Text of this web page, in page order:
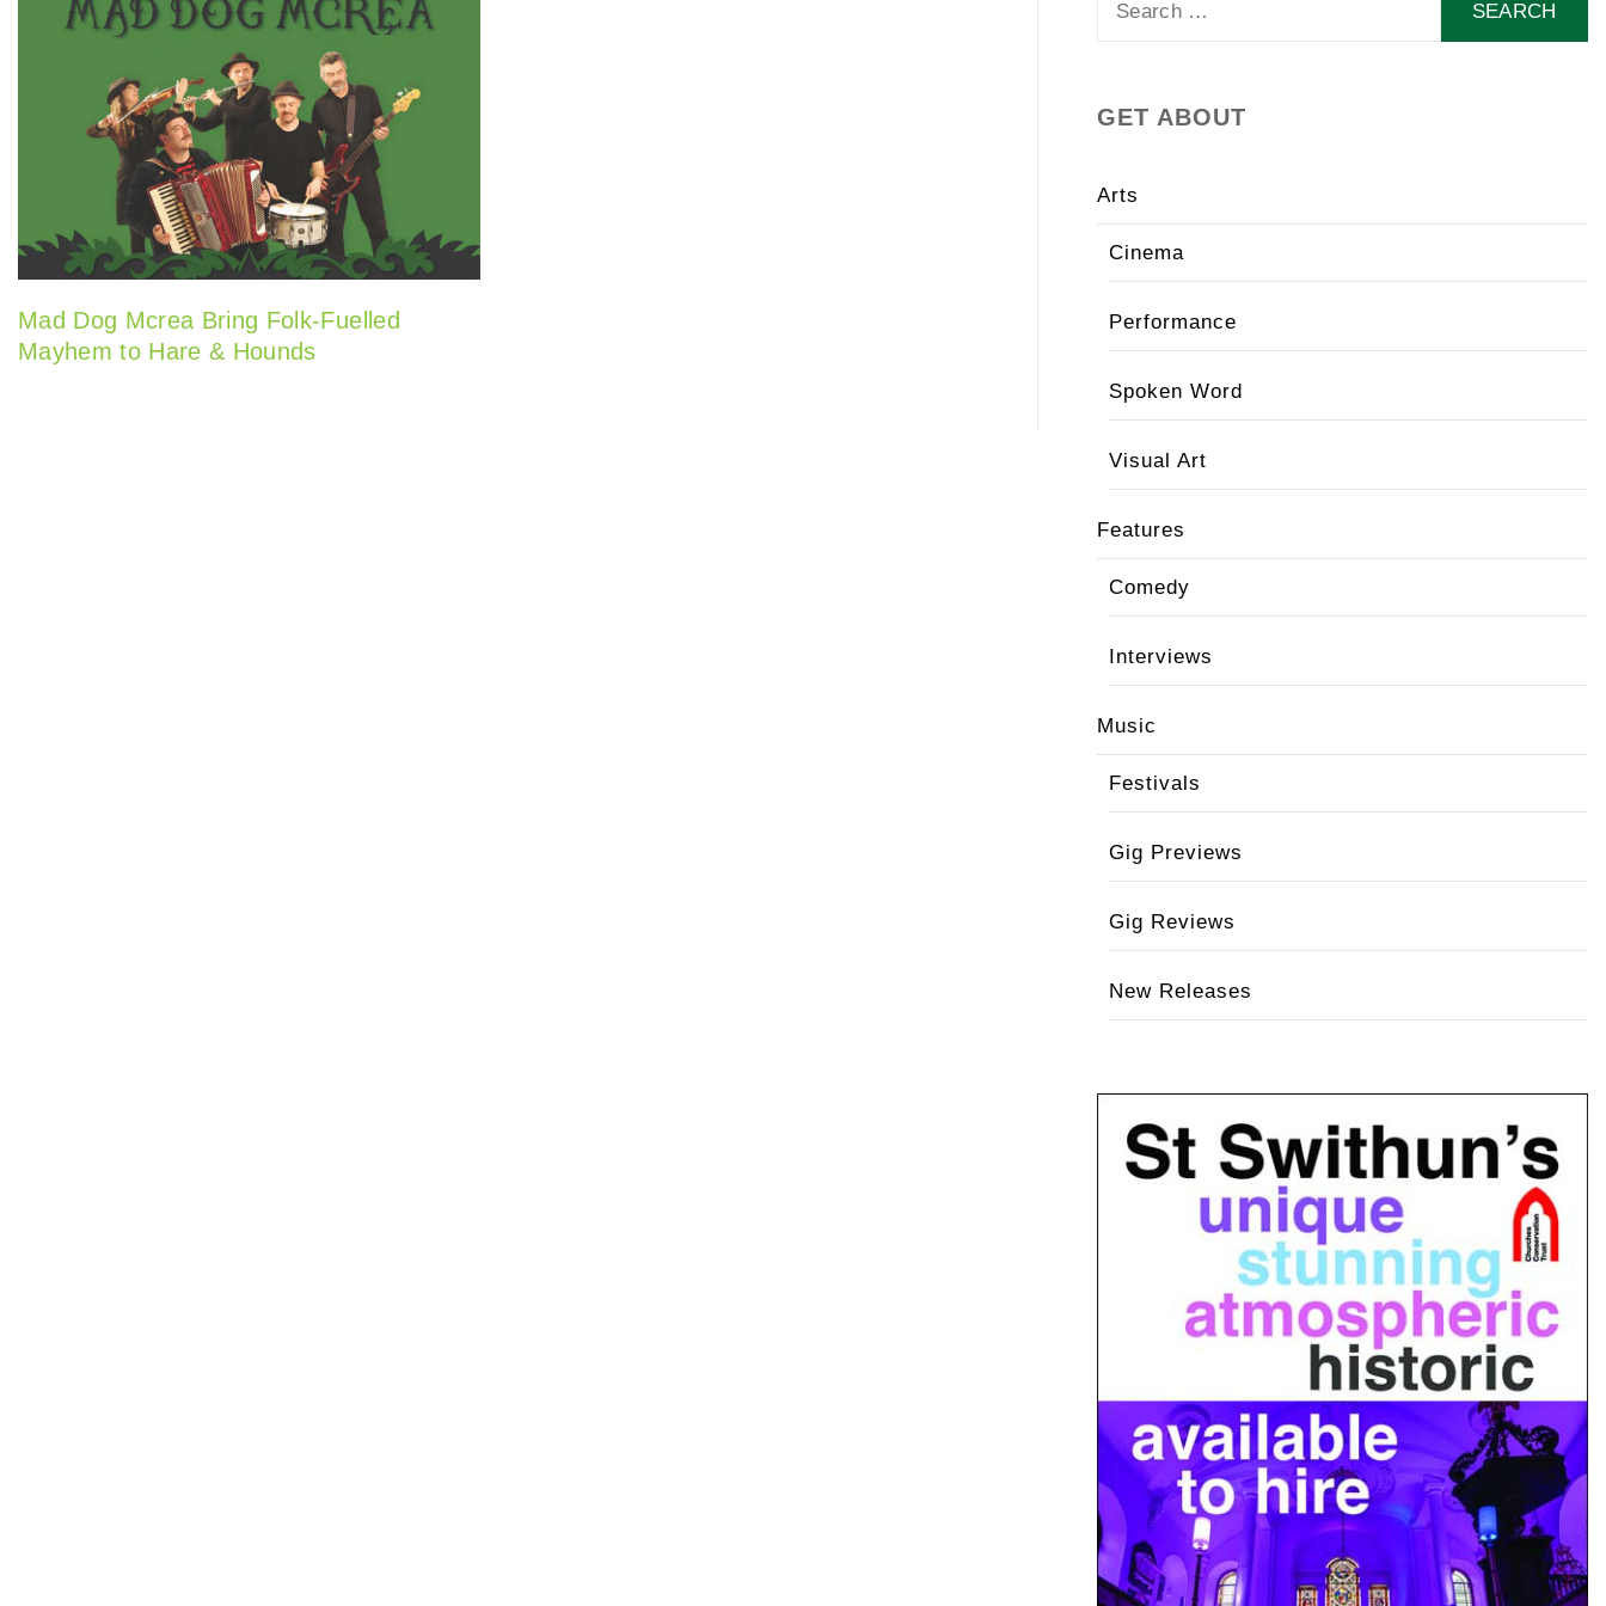
Mad Dog Mcrea Bring Folk-Fuelled
Mayhem to Hare & Hounds
GET ABOUT
Arts
Cinema
Performance
Spoken Word
Visual Art
Features
Comedy
Interviews
Music
Festivals
Gig Previews
Gig Reviews
New Releases